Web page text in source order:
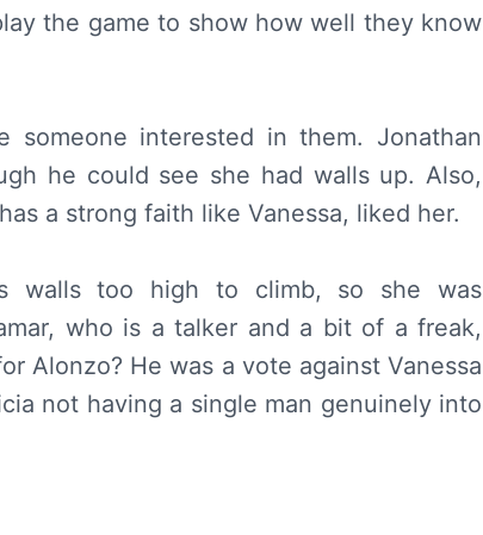
the game to show how well they know
someone interested in them. Jonathan
he could see she had walls up. Also,
a strong faith like Vanessa, liked her.
walls too high to climb, so she was
who is a talker and a bit of a freak,
Alonzo? He was a vote against Vanessa
not having a single man genuinely into